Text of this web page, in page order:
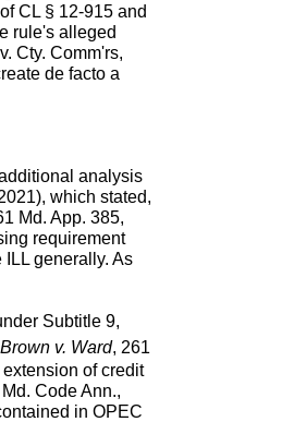
CL § 12-915 and
rule's alleged
Cty. Comm'rs,
de facto a
analysis
which stated,
Md. App. 385,
requirement
generally. As
Subtitle 9,
v. Ward, 261
of credit
Code Ann.,
in OPEC